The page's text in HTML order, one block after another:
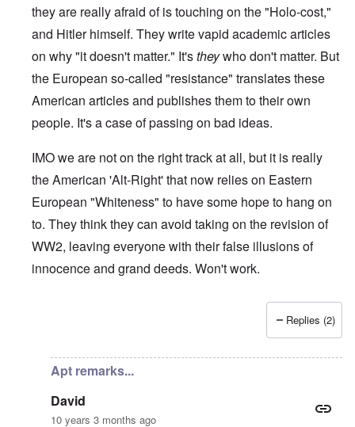
they are really afraid of is touching on the "Holo-cost,"
and Hitler himself. They write vapid academic articles
on why "it doesn't matter." It'stheywho don't matter. But
the European so-called "resistance" translates these
American articles and publishes them to their own
people. It's a case of passing on bad ideas.
IMO we are not on the right track at all, but it is really
the American 'Alt-Right' that now relies on Eastern
European "Whiteness" to have some hope to hang on
to. They think they can avoid taking on the revision of
WW2, leaving everyone with their false illusions of
innocence and grand deeds. Won't work.
Replies (2)
Apt remarks...
David
10 years 3 months ago